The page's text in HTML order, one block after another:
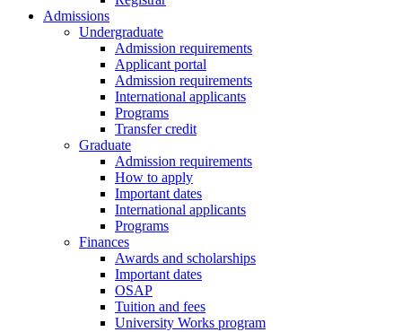
Admissions
Undergraduate
Admission requirements
Applicant portal
Admission requirements
International applicants
Programs
Transfer credit
Graduate
Admission requirements
How to apply
Important dates
International applicants
Programs
Finances
Awards and scholarships
Important dates
OSAP
Tuition and fees
University Works program